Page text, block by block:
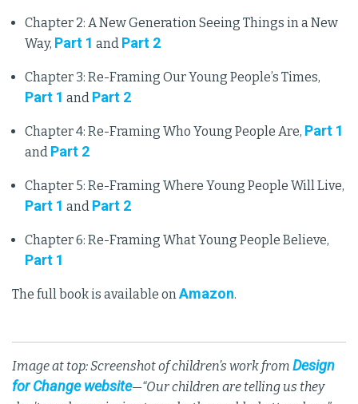
Chapter 2: A New Generation Seeing Things in a New
Way, Part 1 and Part 2
Chapter 3: Re-Framing Our Young People’s Times,
Part 1 and Part 2
Chapter 4: Re-Framing Who Young People Are, Part 1
and Part 2
Chapter 5: Re-Framing Where Young People Will Live,
Part 1 and Part 2
Chapter 6: Re-Framing What Young People Believe,
Part 1
The full book is available onAmazon.
Image at top: Screenshot of children’s work from Design
for Change website—“Our children are telling us they